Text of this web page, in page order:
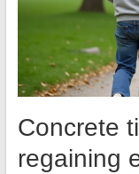
Concrete
regaining